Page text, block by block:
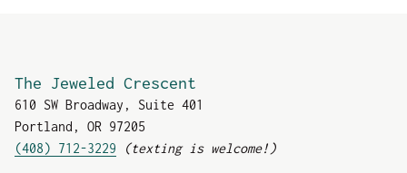
The Jeweled Crescent
610 SW Broadway, Suite 401
Portland, OR 97205
(408) 712-3229
(texting is welcome!)